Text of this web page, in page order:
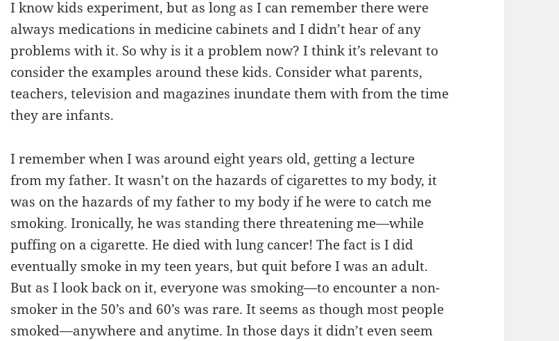
I know kids experiment, but as long as I can remember there were
always medications in medicine cabinets and I didn’t hear of any
problems with it. So why is it a problem now? I think it’s relevant to
consider the examples around these kids. Consider what parents,
teachers, television and magazines inundate them with from the time
they are infants.
I remember when I was around eight years old, getting a lecture
from my father. It wasn’t on the hazards of cigarettes to my body, it
was on the hazards of my father to my body if he were to catch me
smoking. Ironically, he was standing there threatening me—while
puffing on a cigarette. He died with lung cancer! The fact is I did
eventually smoke in my teen years, but quit before I was an adult.
But as I look back on it, everyone was smoking—to encounter a non-
smoker in the 50’s and 60’s was rare. It seems as though most people
smoked—anywhere and anytime. In those days it didn’t even seem